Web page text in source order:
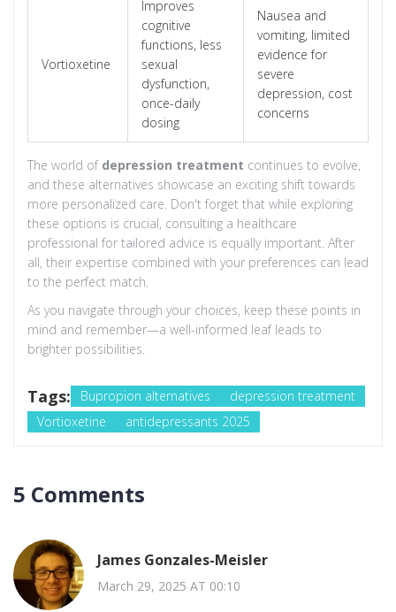
Vortioxetine
Improves
cognitive
functions, less
sexual
dysfunction,
once-daily
dosing
Nausea and
vomiting, limited
evidence for
severe
depression, cost
concerns
The world of depression treatment continues to evolve,
and these alternatives showcase an exciting shift towards
more personalized care. Don't forget that while exploring
these options is crucial, consulting a healthcare
professional for tailored advice is equally important. After
all, their expertise combined with your preferences can lead
to the perfect match.
As you navigate through your choices, keep these points in
mind and remember—a well-informed leaf leads to
brighter possibilities.
Tags: Bupropion alternatives
depression treatment
Vortioxetine
antidepressants 2025
5 Comments
James Gonzales-Meisler
March 29, 2025 AT 00:10